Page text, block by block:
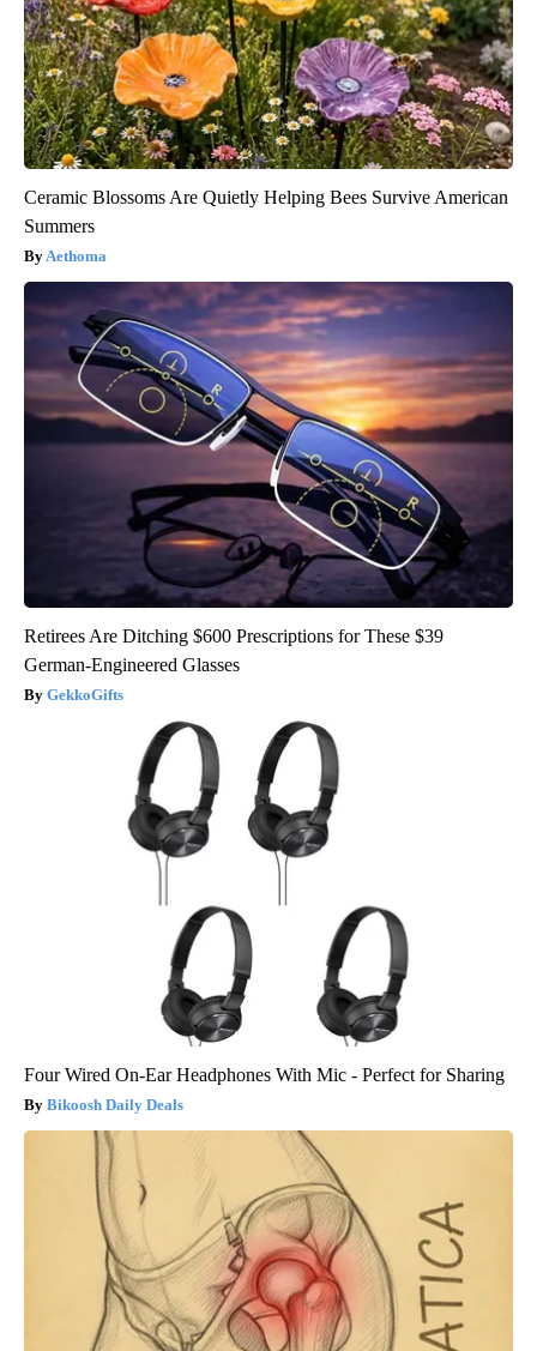
Ceramic Blossoms Are Quietly Helping Bees Survive American
Summers
Aethoma
Retirees Are Ditching $600 Prescriptions for These $39
German-Engineered Glasses
GekkoGifts
Four Wired On-Ear Headphones With Mic - Perfect for Sharing
Bikoosh Daily Deals